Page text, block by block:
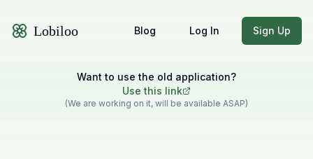
Lobiloo Blog Log In Sign Up
Want to use the old application?
Use this link
(We are working on it, will be available ASAP)